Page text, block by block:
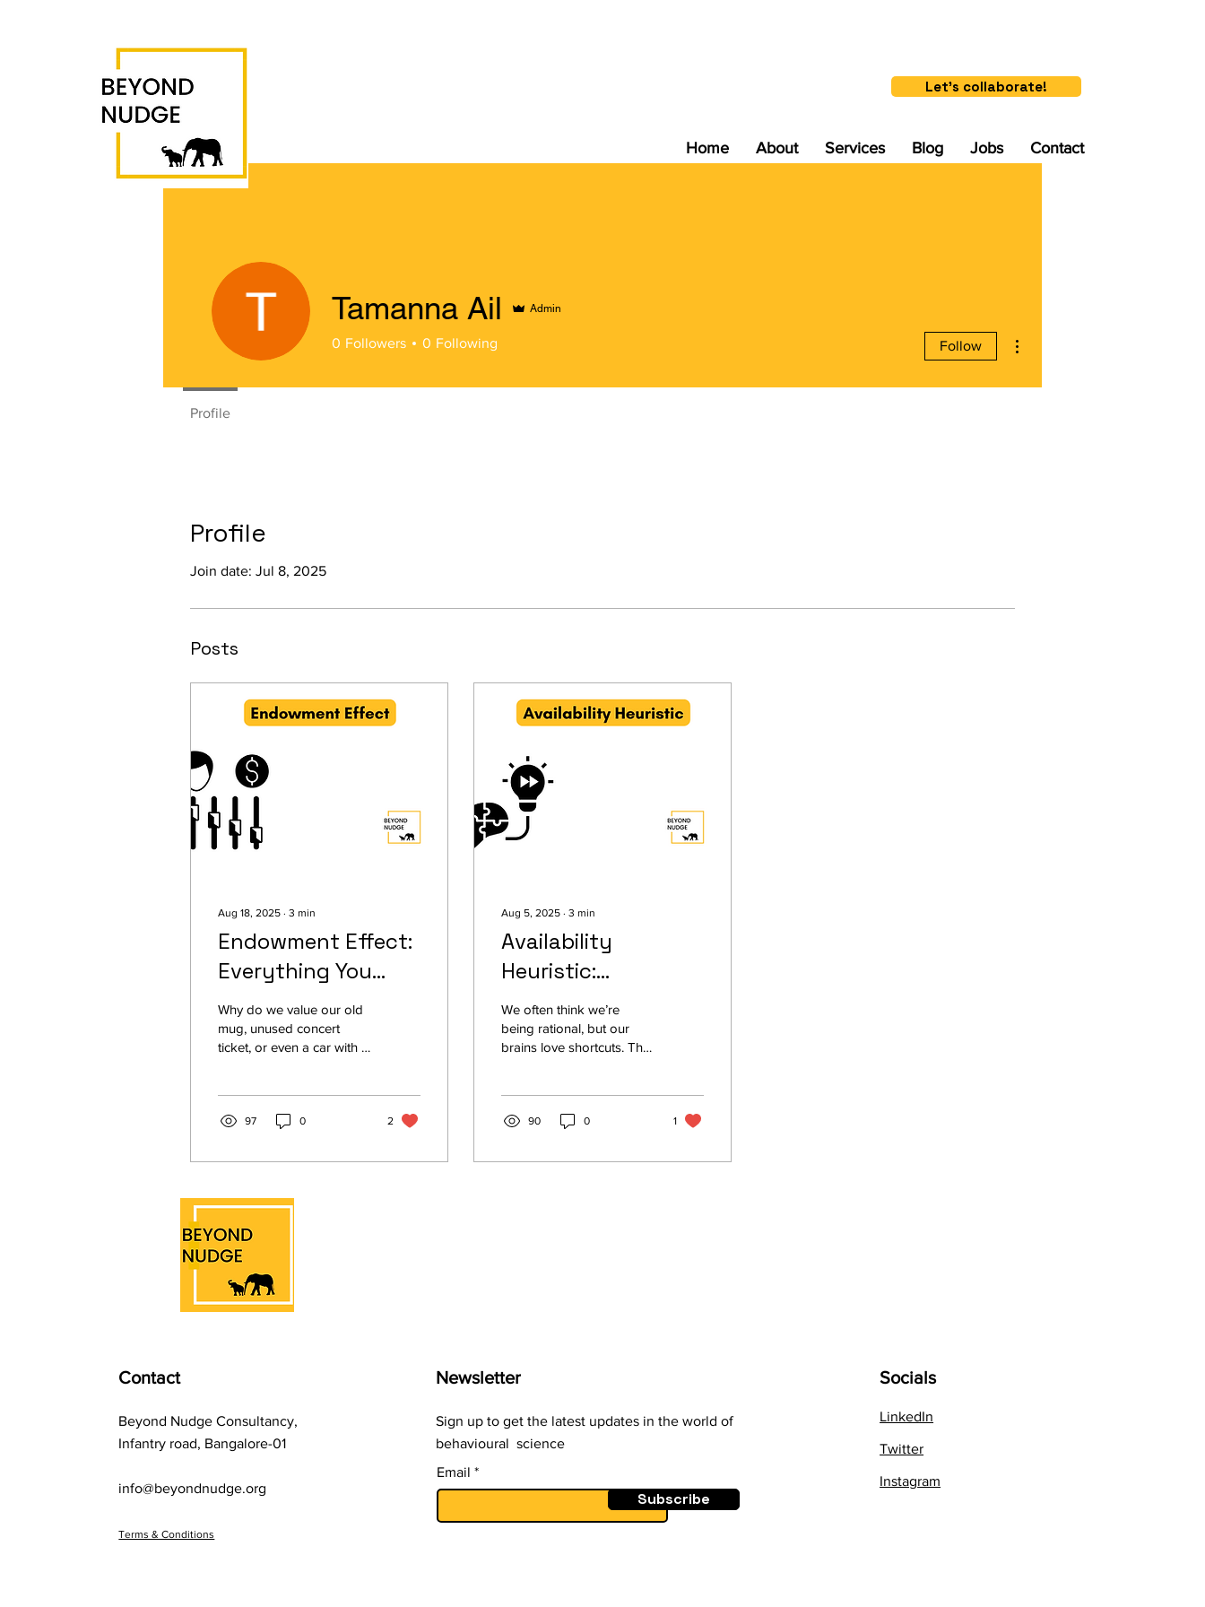
Let's collaborate!
Home About Services Blog Jobs Contact
Profile
Join date: Jul 8, 2025
Posts
Aug 18, 2025 ∙ 3 min
Endowment Effect:
Everything You
Need to Know
Why do we value our old
mug, unused concert
ticket, or even a car with a
effect, a cognitive bias that
simply because we own
psychology experiments
dilemmas, the endowment
effect shapes how we
perceive worth, often
leading us to make
irrational choices.
97 0 2
Aug 5, 2025 ∙ 3 min
Availability
Heuristic:
Everything You
Need to Know
We often think we’re
being rational, but our
brains love shortcuts. The
likely just because we
news report on a robbery
90 0 1
Tamanna Ail Admin
0 Followers 0 Following Follow
Profile
Contact
Beyond Nudge Consultancy,
Infantry road, Bangalore-01
info@beyondnudge.org
Terms & Conditions
Newsletter
Sign up to get the latest updates in the world of
behavioural science
Email
Subscribe
Socials
LinkedIn
Twitter
Instagram